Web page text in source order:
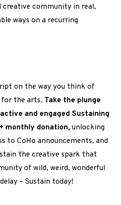
creative community in real,
ways on a recurring
on the way you think of
the arts. Take the plunge
and engaged Sustaining
monthly donation,unlocking
to CoHo announcements, and
the creative spark that
of wild, weird, wonderful
– Sustain today!